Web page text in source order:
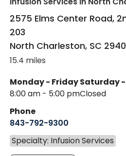
2575 Elms Center Road,
203
North Charleston, SC
15.4 miles
Monday - Friday
8:00 am - 5:00 pm
Saturday
Closed
Phone
843-792-9300
Specialty: Infusion Services